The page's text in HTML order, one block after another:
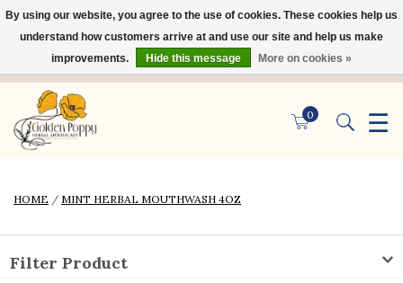
0 ☰
×
HOME / MINT HERBAL MOUTHWASH 4OZ
Filter Product
By using our website, you agree to the use of cookies. These cookies help us
understand how customers arrive at and use our site and help us make
improvements.
Hide this message More on cookies »